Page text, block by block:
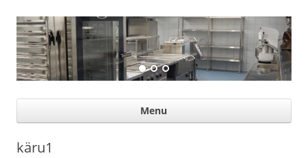
Suurköögiseadmed
Professional help for proffs
Menu
käru1